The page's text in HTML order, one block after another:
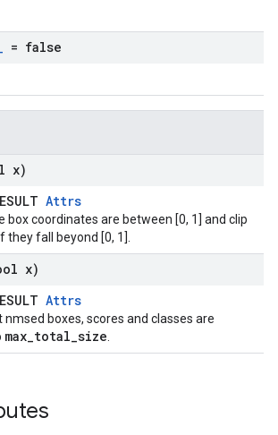
= false
x)
Attrs
box coordinates are between [0, 1] and clip
fall beyond [0, 1].
x)
Attrs
boxes, scores and classes are
max_total_size